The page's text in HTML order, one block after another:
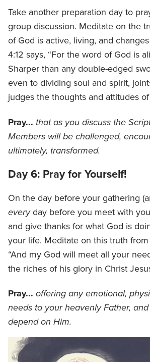
Take another preparation day to
group discussion. Meditate on the
of God is active, living, and
4:12 says, “For the word of God is
Sharper than any double-edged
even to dividing soul and spirit,
judges the thoughts and attitudes
Pray... that as you discuss the
Members will be challenged,
ultimately, transformed.
Day 6: Pray for Yourself!
On the day before your gathering
everyday before you meet with
and give thanks for what God is
your life. Meditate on this truth from
“And my God will meet all your
the riches of his glory in Christ
Pray... offering any emotional,
needs to your heavenly Father,
depend on Him.